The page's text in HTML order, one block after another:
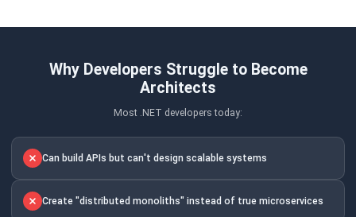
Why Developers Struggle to Become
Architects
Most .NET developers today:
Can build APIs but can't design scalable systems
Create "distributed monoliths" instead of true microservices